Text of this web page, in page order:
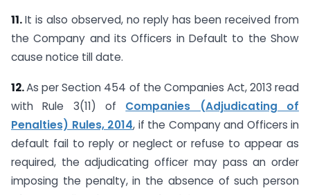
11.It is also observed, no reply has been received from
the Company and its Officers in Default to the Show
cause notice till date.
12.As per Section 454 of the Companies Act, 2013 read
with Rule 3(11) of Companies (Adjudicating of
Penalties) Rules, 2014, if the Company and Officers in
default fail to reply or neglect or refuse to appear as
required, the adjudicating officer may pass an order
imposing the penalty, in the absence of such person